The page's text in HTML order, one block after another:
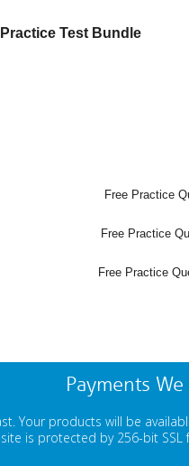
Test Bundle
Free Practice
Free Practice
Free Practice
Payments
Your products will be
is protected by 256-bit